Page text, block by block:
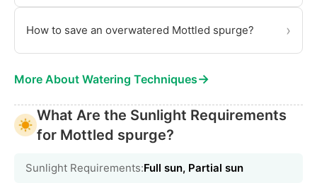
How to save an overwatered Mottled spurge? ›
More About Watering Techniques→
What Are the Sunlight Requirements
for Mottled spurge?
Sunlight Requirements:Full sun, Partial sun